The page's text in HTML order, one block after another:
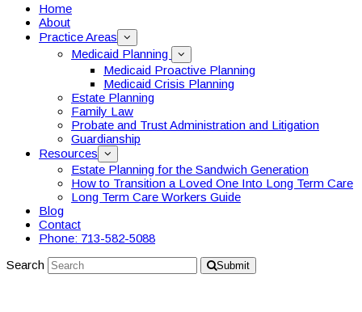
Home
About
Practice Areas
Medicaid Planning
Medicaid Proactive Planning
Medicaid Crisis Planning
Estate Planning
Family Law
Probate and Trust Administration and Litigation
Guardianship
Resources
Estate Planning for the Sandwich Generation
How to Transition a Loved One Into Long Term Care
Long Term Care Workers Guide
Blog
Contact
Phone: 713-582-5088
Search
Submit